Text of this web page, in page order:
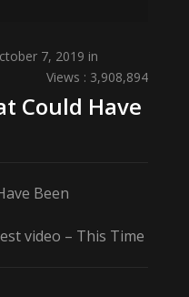
7, 2019 in
Views : 3,908,894
Could Have
Been
video – This Time